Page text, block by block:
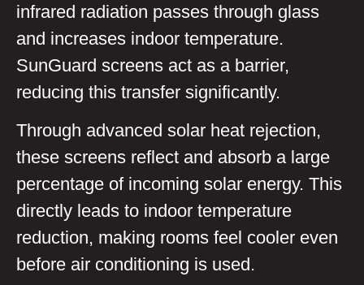
infrared radiation passes through glass
and increases indoor temperature.
SunGuard screens act as a barrier,
reducing this transfer significantly.
Through advanced solar heat rejection,
these screens reflect and absorb a large
percentage of incoming solar energy. This
directly leads to indoor temperature
reduction, making rooms feel cooler even
before air conditioning is used.